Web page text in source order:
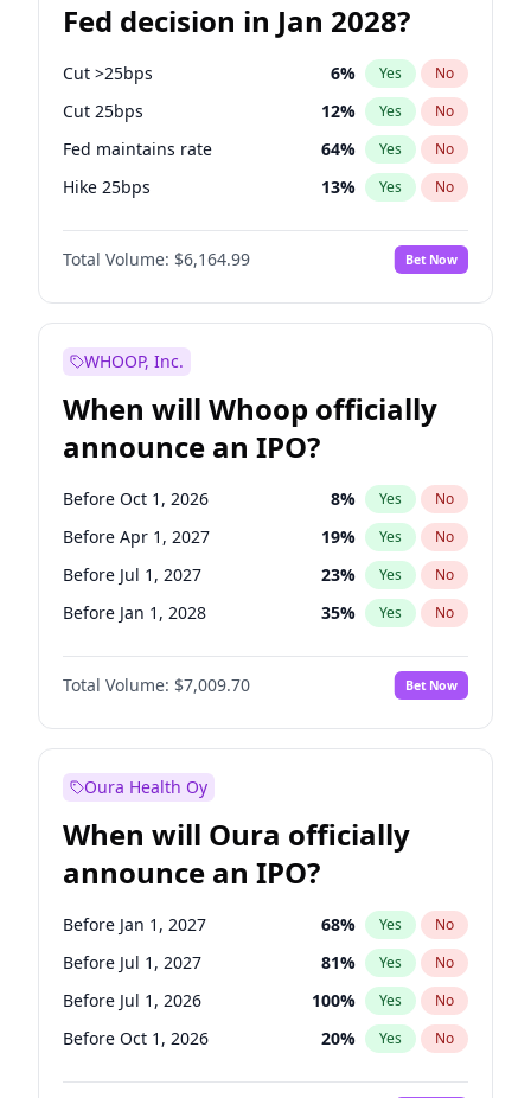
Fed decision in Jan 2028?
Cut >25bps 6% Yes No
Cut 25bps 12% Yes No
Fed maintains rate 64% Yes No
Hike 25bps 13% Yes No
Hike >25bps 15%
Total Volume: $6,164.99 Bet Now
WHOOP, Inc.
When will Whoop officially
announce an IPO?
Before Oct 1, 2026 8% Yes No
Before Apr 1, 2027 19% Yes No
Before Jul 1, 2027 23% Yes No
Before Jan 1, 2028 35% Yes No
Before Jul 1, 2026 100%
Before Jan 1, 2027 No
Before Oct 1, 2027 27% Yes No
Total Volume: $7,009.70 Bet Now
Oura Health Oy
When will Oura officially
announce an IPO?
Before Jan 1, 2027 68% Yes No
Before Jul 1, 2027 81% Yes No
Before Jul 1, 2026 100% Yes No
Before Oct 1, 2026 20% Yes No
Before Apr 1, 2027 72%